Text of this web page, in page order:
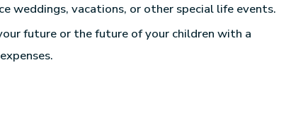
weddings, vacations, or other special life events.
future or the future of your children with a